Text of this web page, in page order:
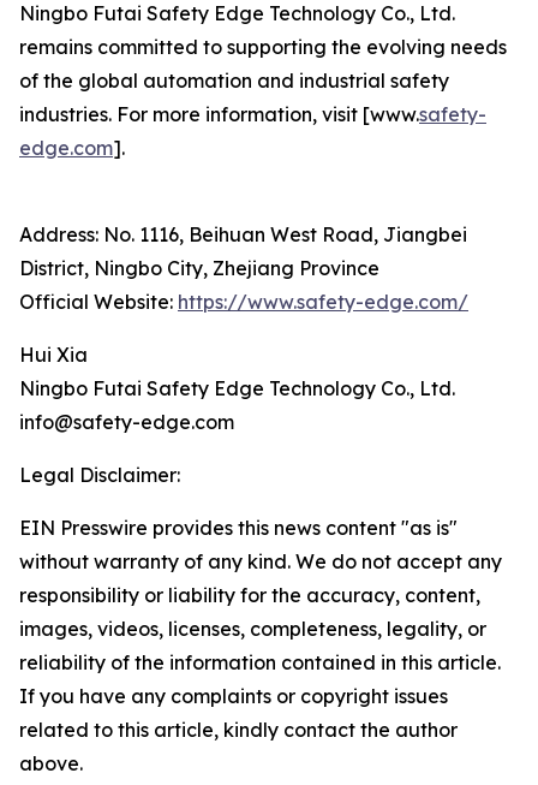
Ningbo Futai Safety Edge Technology Co., Ltd.
remains committed to supporting the evolving needs
of the global automation and industrial safety
industries. For more information, visit [www.safety-
edge.com].
Address: No. 1116, Beihuan West Road, Jiangbei
District, Ningbo City, Zhejiang Province
Official Website: https://www.safety-edge.com/
Hui Xia
Ningbo Futai Safety Edge Technology Co., Ltd.
info@safety-edge.com
Legal Disclaimer:
EIN Presswire provides this news content "as is"
without warranty of any kind. We do not accept any
responsibility or liability for the accuracy, content,
images, videos, licenses, completeness, legality, or
reliability of the information contained in this article.
If you have any complaints or copyright issues
related to this article, kindly contact the author
above.